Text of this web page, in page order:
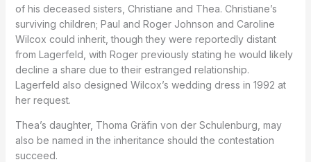
of his deceased sisters, Christiane and Thea. Christiane’s
surviving children; Paul and Roger Johnson and Caroline
Wilcox could inherit, though they were reportedly distant
from Lagerfeld, with Roger previously stating he would likely
decline a share due to their estranged relationship.
Lagerfeld also designed Wilcox’s wedding dress in 1992 at
her request.
Thea’s daughter, Thoma Gräfin von der Schulenburg, may
also be named in the inheritance should the contestation
succeed.